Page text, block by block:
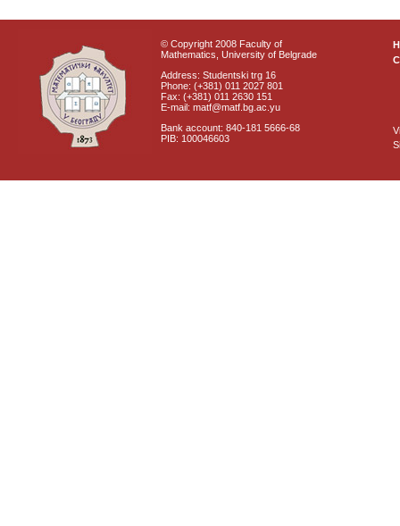
© Copyright 2008 Faculty of
Mathematics, University of Belgrade
Address: Studentski trg 16
Phone: (+381) 011 2027 801
Fax: (+381) 011 2630 151
E-mail: matf@matf.bg.ac.yu
Bank account: 840-181 5666-68
PIB: 100046603